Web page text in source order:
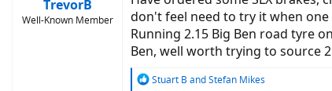
TrevorB
Well-Known Member
don't feel need to try it when one
Running 2.15 Big Ben road tyre
Ben, well worth trying to source
R
Stuart B andStefan Mikes